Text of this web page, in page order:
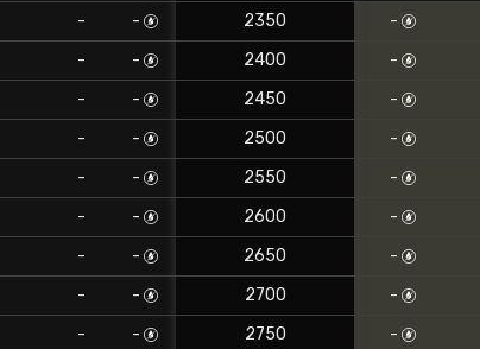
- - 2350 -
- - 2400 -
- - 2450 -
- - 2500 -
- - 2550 -
- - 2600 -
- - 2650 -
- - 2700 -
- - 2750 -